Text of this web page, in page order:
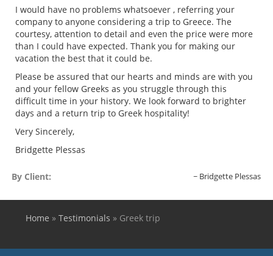
I would have no problems whatsoever , referring your
company to anyone considering a trip to Greece. The
courtesy, attention to detail and even the price were more
than I could have expected. Thank you for making our
vacation the best that it could be.
Please be assured that our hearts and minds are with you
and your fellow Greeks as you struggle through this
difficult time in your history. We look forward to brighter
days and a return trip to Greek hospitality!
Very Sincerely,
Bridgette Plessas
By Client: Bridgette Plessas
You are here
Home » Testimonials » Greek trip